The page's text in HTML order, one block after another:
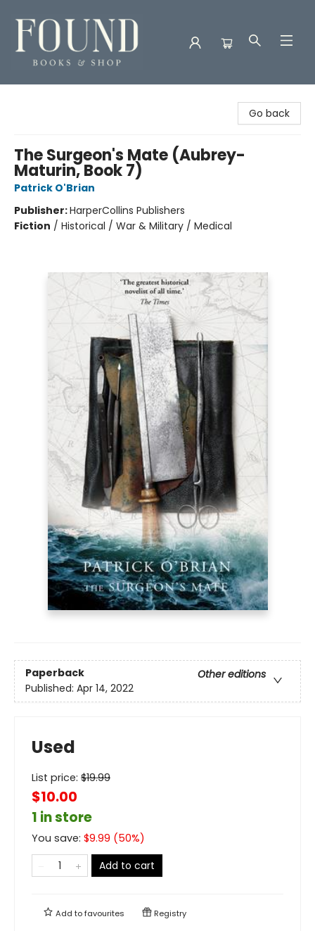
Go back
The Surgeon's Mate (Aubrey-
Maturin, Book 7)
Patrick O'Brian
Publisher:HarperCollins Publishers
Fiction / Historical / War & Military / Medical
Paperback
Other editions
Published: Apr 14, 2022
Used
List price: $19.99
$10.00
1 in store
You save: $9.99 (50%)
Add to cart
Add tofavourites Registry